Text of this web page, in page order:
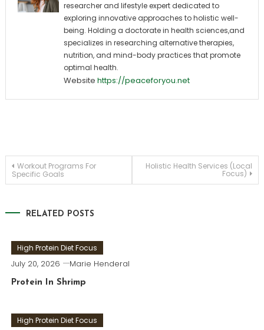
researcher and lifestyle expert dedicated to
exploring innovative approaches to holistic well-
being. Holding a doctorate in health sciences,and
specializes in researching alternative therapies,
nutrition, and mind-body practices that promote
optimal health.
Website https://peaceforyou.net
Post
Workout Programs For
Specific Goals
Holistic Health Services (Local
Focus)
RELATED POSTS
High Protein Diet Focus
July 20, 2026 Marie Henderal
Protein In Shrimp
High Protein Diet Focus